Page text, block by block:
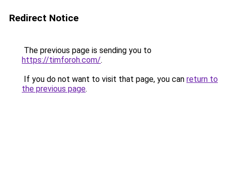
Redirect Notice
The previous page is sending you to
https://timforoh.com/.
If you do not want to visit that page, you can return to
the previous page.